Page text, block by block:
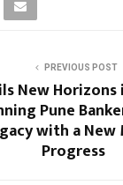
PREVIOUS POST
New
Pune
with a New
Progress